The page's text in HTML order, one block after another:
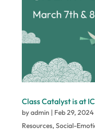
Class Catalyst is at
byadmin | Feb 29, 2024
Resources, Social-